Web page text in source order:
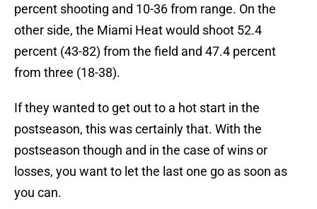
percent shooting and 10-36 from range. On the
other side, the Miami Heat would shoot 52.4
percent (43-82) from the field and 47.4 percent
from three (18-38).
If they wanted to get out to a hot start in the
postseason, this was certainly that. With the
postseason though and in the case of wins or
losses, you want to let the last one go as soon as
you can.